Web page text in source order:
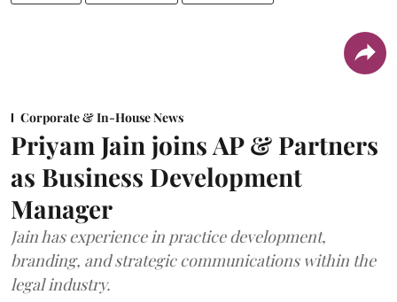
Corporate & In-House News
Priyam Jain joins AP & Partners
as Business Development
Manager
Jain has experience in practice development,
branding, and strategic communications within the
legal industry.